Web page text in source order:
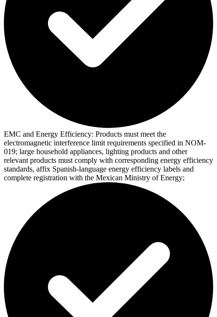
EMC and Energy Efficiency: Products must meet the
electromagnetic interference limit requirements specified in NOM-
019; large household appliances, lighting products and other
relevant products must comply with corresponding energy efficiency
standards, affix Spanish-language energy efficiency labels and
complete registration with the Mexican Ministry of Energy;